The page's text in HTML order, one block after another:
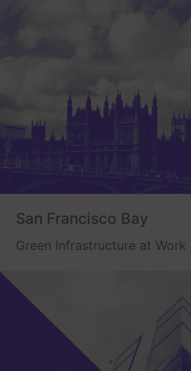
San Francisco Bay
Green Infrastructure at